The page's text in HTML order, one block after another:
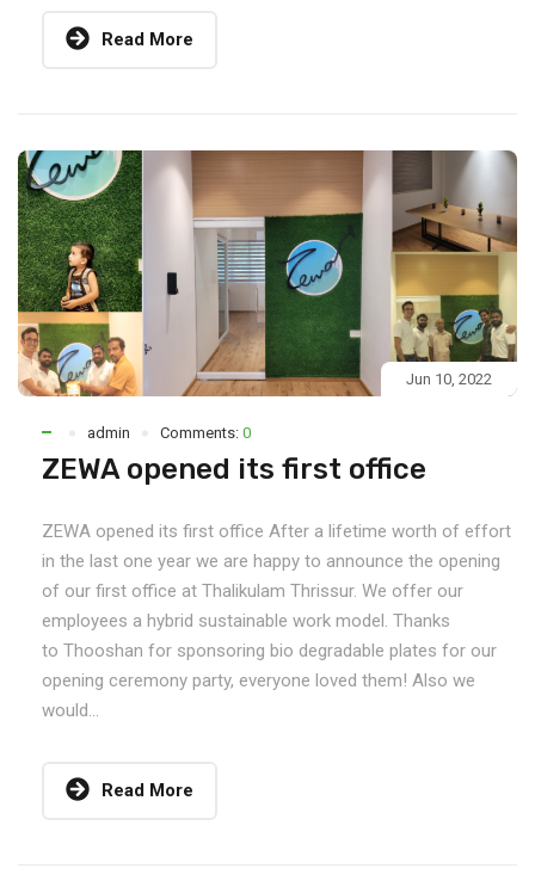
Read More
Jun 10, 2022
admin Comments: 0
ZEWA opened its first office
ZEWA opened its first office After a lifetime worth of effort
in the last one year we are happy to announce the opening
of our first office at Thalikulam Thrissur. We offer our
employees a hybrid sustainable work model. Thanks
to Thooshan for sponsoring bio degradable plates for our
opening ceremony party, everyone loved them! Also we
would...
Read More